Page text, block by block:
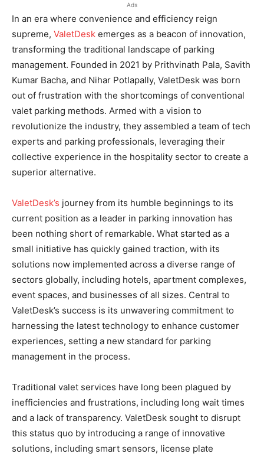
Ads
In an era where convenience and efficiency reign
supreme, ValetDesk emerges as a beacon of innovation,
transforming the traditional landscape of parking
management. Founded in 2021 by Prithvinath Pala, Savith
Kumar Bacha, and Nihar Potlapally, ValetDesk was born
out of frustration with the shortcomings of conventional
valet parking methods. Armed with a vision to
revolutionize the industry, they assembled a team of tech
experts and parking professionals, leveraging their
collective experience in the hospitality sector to create a
superior alternative.
ValetDesk’s journey from its humble beginnings to its
current position as a leader in parking innovation has
been nothing short of remarkable. What started as a
small initiative has quickly gained traction, with its
solutions now implemented across a diverse range of
sectors globally, including hotels, apartment complexes,
event spaces, and businesses of all sizes. Central to
ValetDesk’s success is its unwavering commitment to
harnessing the latest technology to enhance customer
experiences, setting a new standard for parking
management in the process.
Traditional valet services have long been plagued by
inefficiencies and frustrations, including long wait times
and a lack of transparency. ValetDesk sought to disrupt
this status quo by introducing a range of innovative
solutions, including smart sensors, license plate